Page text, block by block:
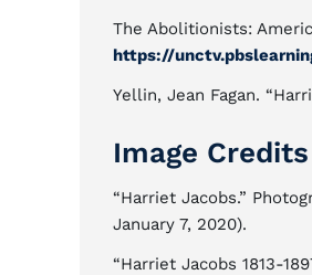
The Abolitionists:
https://
Yellin, Jean Fagan.
Image Credits
“Harriet Jacobs.”
January 7, 2020).
“Harriet Jacobs 1813-